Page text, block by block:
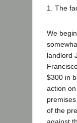
1. The
We
landlord
$300 in
action
of the